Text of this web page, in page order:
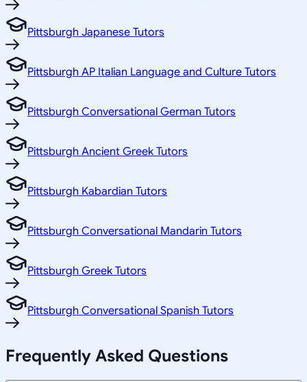
Pittsburgh Japanese Tutors
Pittsburgh AP Italian Language and Culture Tutors
Pittsburgh Conversational German Tutors
Pittsburgh Ancient Greek Tutors
Pittsburgh Kabardian Tutors
Pittsburgh Conversational Mandarin Tutors
Pittsburgh Greek Tutors
Pittsburgh Conversational Spanish Tutors
Frequently Asked Questions